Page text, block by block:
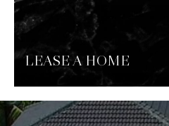
LEASE A HOME